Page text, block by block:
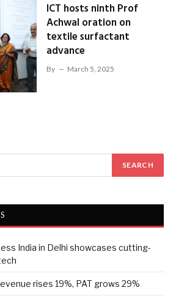
ICT hosts ninth Prof
Achwal oration on
textile surfactant
advance
By March 5, 2025
India in Delhi showcases cutting-
rises 19%, PAT grows 29%